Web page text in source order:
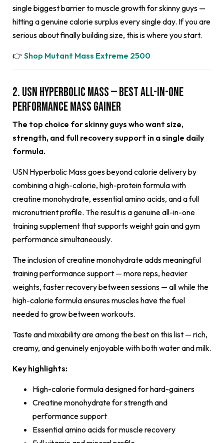
single biggest barrier to muscle growth for skinny guys —
hitting a genuine calorie surplus every single day. If you are
serious about finally building size, this is where you start.
👉 Shop Mutant Mass Extreme 2500
2. USN Hyperbolic Mass — Best All-in-One
Performance Mass Gainer
The top choice for skinny guys who want size,
strength, and full recovery support in a single daily
formula.
USN Hyperbolic Mass goes beyond calorie delivery by
combining a high-calorie, high-protein formula with
creatine monohydrate, essential amino acids, and a full
micronutrient profile. The result is a genuine all-in-one
training supplement that supports weight gain and gym
performance simultaneously.
The inclusion of creatine monohydrate adds meaningful
training performance support — more reps, heavier
weights, faster recovery between sessions — all while the
high-calorie formula ensures muscles have the fuel
needed to grow between workouts.
Taste and mixability are among the best on this list — rich,
creamy, and genuinely enjoyable with both water and milk.
Key highlights:
High-calorie formula designed for hard-gainers
Creatine monohydrate for strength and
performance support
Essential amino acids for muscle recovery